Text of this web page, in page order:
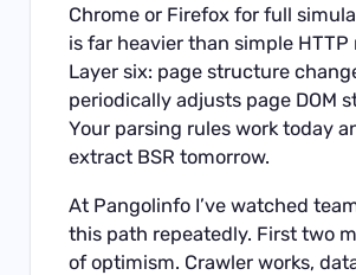
Chrome or Firefox for full
is far heavier than simple HTTP
Layer six: page structure
periodically adjusts page DOM
Your parsing rules work today
extract BSR tomorrow.
At Pangolinfo I’ve watched
this path repeatedly. First two
of optimism. Crawler works,